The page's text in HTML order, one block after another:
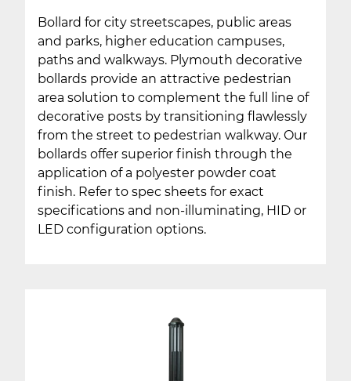
Bollard for city streetscapes, public areas
and parks, higher education campuses,
paths and walkways. Plymouth decorative
bollards provide an attractive pedestrian
area solution to complement the full line of
decorative posts by transitioning flawlessly
from the street to pedestrian walkway. Our
bollards offer superior finish through the
application of a polyester powder coat
finish. Refer to spec sheets for exact
specifications and non-illuminating, HID or
LED configuration options.